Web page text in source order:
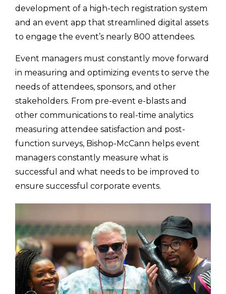
development of a high-tech registration system
and an event app that streamlined digital assets
to engage the event’s nearly 800 attendees.
Event managers must constantly move forward
in measuring and optimizing events to serve the
needs of attendees, sponsors, and other
stakeholders. From pre-event e-blasts and
other communications to real-time analytics
measuring attendee satisfaction and post-
function surveys, Bishop-McCann helps event
managers constantly measure what is
successful and what needs to be improved to
ensure successful corporate events.